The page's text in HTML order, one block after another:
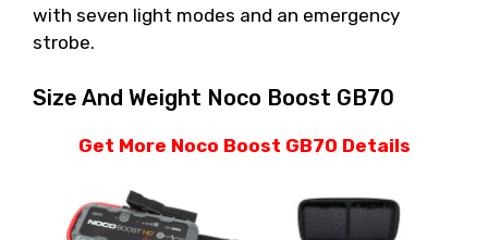
with seven light modes and an emergency
strobe.
Size And Weight Noco Boost GB70
Get More Noco Boost GB70 Details